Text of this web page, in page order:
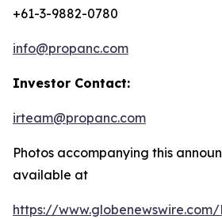
+61-3-9882-0780
info@propanc.com
Investor Contact:
irteam@propanc.com
Photos accompanying this
available at
https://